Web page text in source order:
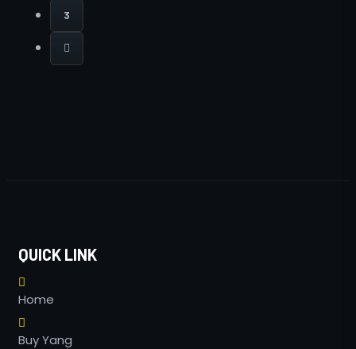
3
QUICK LINK
Home
Buy Yang